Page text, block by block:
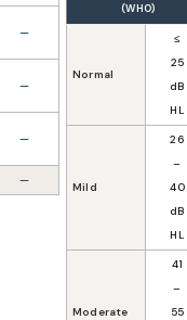
—
—
—
—
(WHO)
Normal
≤
25
dB
HL
Mild
26
–
40
dB
HL
Moderate
41
–
55